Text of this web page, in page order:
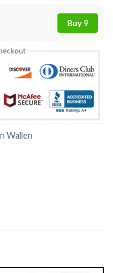
Buy 9
Wallen